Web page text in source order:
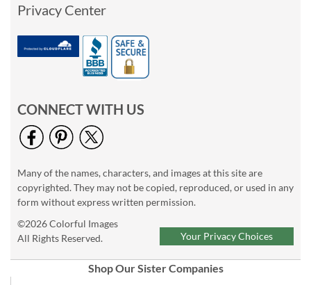
Privacy Center
CONNECT WITH US
Many of the names, characters, and images at this site are
copyrighted. They may not be copied, reproduced, or used in any
form without express written permission.
©2026 Colorful Images
All Rights Reserved.
Your Privacy Choices
Shop Our Sister Companies